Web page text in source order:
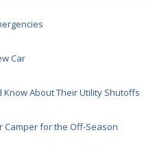
Car
About Their Utility Shutoffs
Camper for the Off-Season